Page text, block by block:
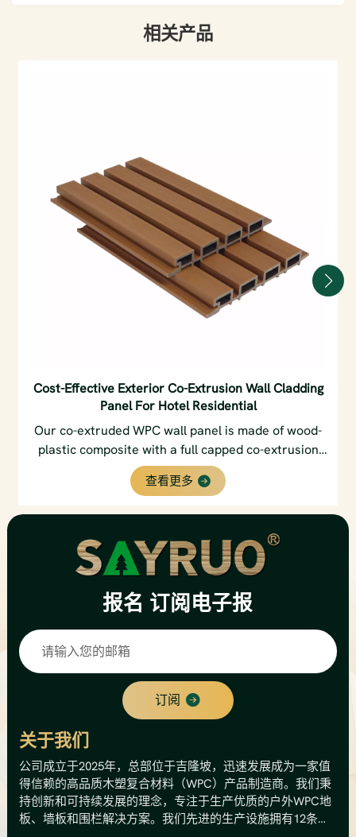
相关产品
Cost-Effective Exterior Co-Extrusion Wall Cladding
Panel For Hotel Residential
Our co-extruded WPC wall panel is made of wood-
plastic composite with a full capped co-extrusion
layer. It features excellent waterproof, UV-resistant
and anti-fade performance, requiring almost no
Widely applied for villa exterior walls, garden
facades, backyard patios, resorts and commercial
查看更多
报名 订阅电子报
订阅
关于我们
公司成立于2025年，总部位于吉隆坡，迅速发展成为一家值
得信赖的高品质木塑复合材料（WPC）产品制造商。我们秉
持创新和可持续发展的理念，专注于生产优质的户外WPC地
板、墙板和围栏解决方案。我们先进的生产设施拥有12条生